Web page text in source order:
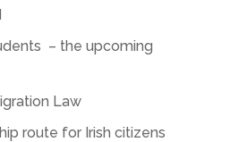
– the upcoming
Law
route for Irish citizens